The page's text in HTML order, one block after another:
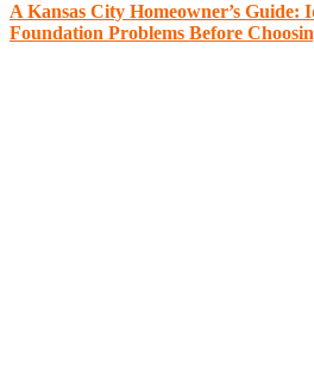
A Kansas City Homeowner’s Guide:
Foundation Problems Before